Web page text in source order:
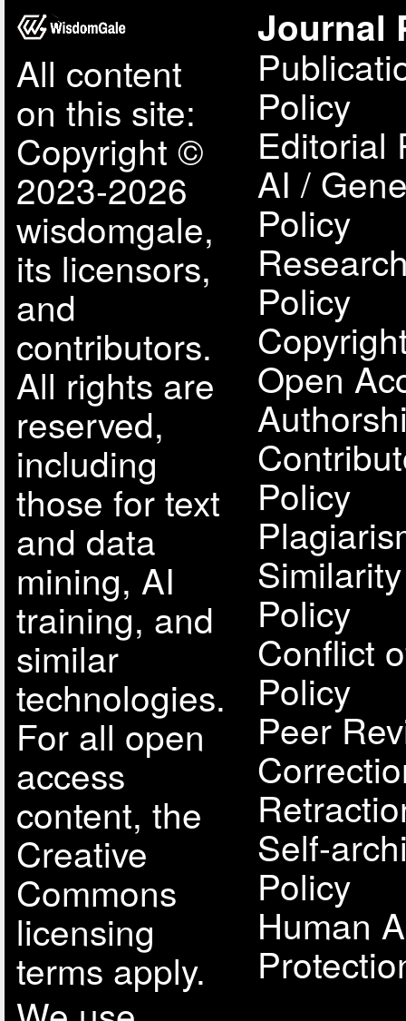
All content
on this site:
Copyright ©
2023-2026
wisdomgale,
its licensors,
and
contributors.
All rights are
reserved,
including
those for text
and data
mining, AI
training, and
similar
technologies.
For all open
access
content, the
Creative
Commons
licensing
terms apply.
Journal
Policy
Editorial
AI /
Policy
Policy
Open
Policy
Policy
Conflict
Policy
Peer
Self-
Policy
Human